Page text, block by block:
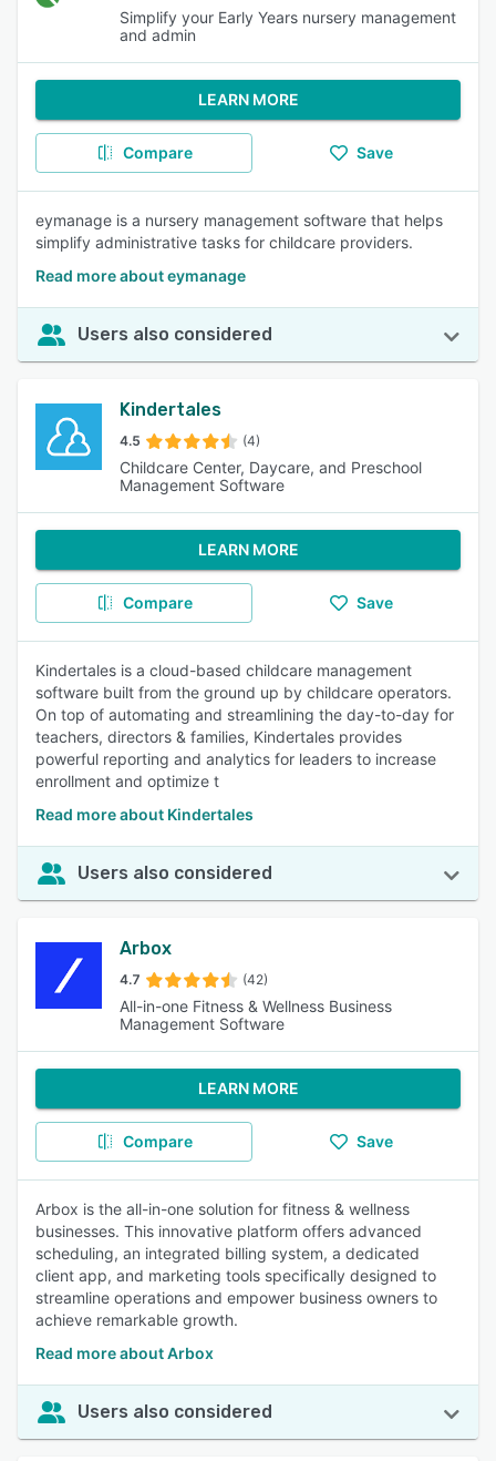
Simplify your Early Years nursery management
and admin
LEARN MORE
Compare Save
eymanage is a nursery management software that helps
simplify administrative tasks for childcare providers.
Read more about eymanage
Users also considered
Kindertales
4.5 (4)
Childcare Center, Daycare, and Preschool
Management Software
LEARN MORE
Compare Save
Kindertales is a cloud-based childcare management
software built from the ground up by childcare operators.
On top of automating and streamlining the day-to-day for
teachers, directors & families, Kindertales provides
powerful reporting and analytics for leaders to increase
enrollment and optimize t
Read more about Kindertales
Users also considered
Arbox
4.7 (42)
All-in-one Fitness & Wellness Business
Management Software
LEARN MORE
Compare Save
Arbox is the all-in-one solution for fitness & wellness
businesses. This innovative platform offers advanced
scheduling, an integrated billing system, a dedicated
client app, and marketing tools specifically designed to
streamline operations and empower business owners to
achieve remarkable growth.
Read more about Arbox
Users also considered